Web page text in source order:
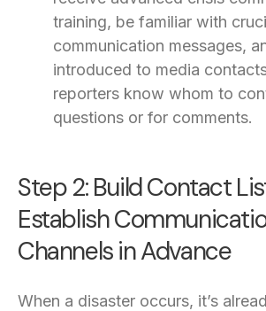
training, be familiar with
communication messages,
introduced to media
reporters know whom to
questions or for comments.
Step 2: Build Contact
Establish
Channels in Advance
When a disaster occurs, it’s